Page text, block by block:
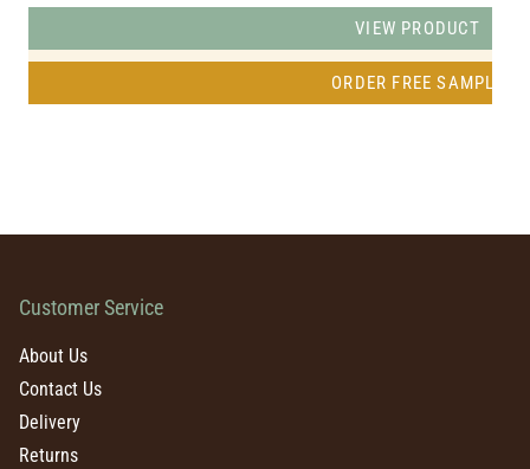
VIEW PRODUCT
ORDER FREE SAMPLE
Customer Service
About Us
Contact Us
Delivery
Returns